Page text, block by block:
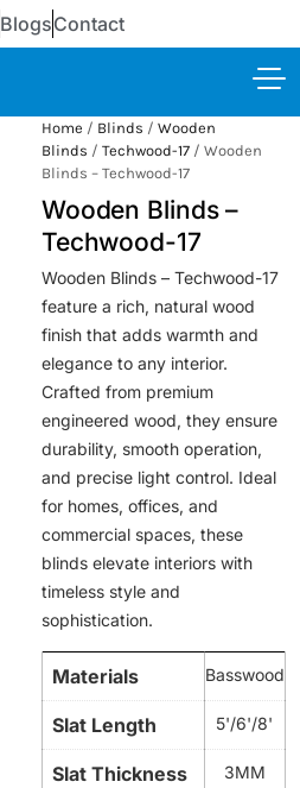
BlogsContact
Home / Blinds / Wooden
Blinds / Techwood-17/ Wooden
Blinds – Techwood-17
Wooden Blinds –
Techwood-17
Wooden Blinds – Techwood-17
feature a rich, natural wood
finish that adds warmth and
elegance to any interior.
Crafted from premium
engineered wood, they ensure
durability, smooth operation,
and precise light control. Ideal
for homes, offices, and
commercial spaces, these
blinds elevate interiors with
timeless style and
sophistication.
Materials Basswood
Slat Length 5'/6'/8'
Slat Thickness 3MM